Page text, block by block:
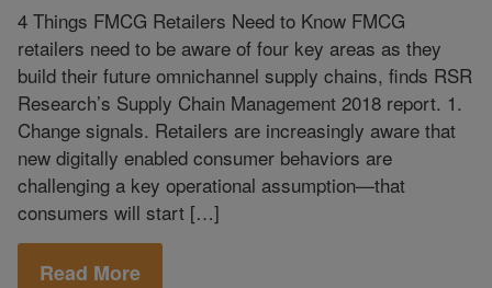
4 Things FMCG Retailers Need to Know FMCG
retailers need to be aware of four key areas as they
build their future omnichannel supply chains, finds RSR
Research’s Supply Chain Management 2018 report. 1.
Change signals. Retailers are increasingly aware that
new digitally enabled consumer behaviors are
challenging a key operational assumption—that
consumers will start […]
Read More